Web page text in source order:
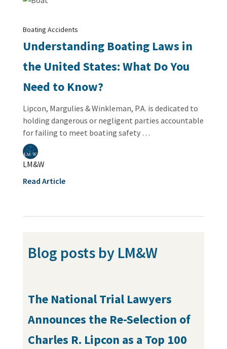
Boating Accidents
Understanding Boating Laws in
the United States: What Do You
Need to Know?
Lipcon, Margulies & Winkleman, P.A. is dedicated to
holding dangerous or negligent parties accountable
for failing to meet boating safety …
LM&W
Read Article
Blog posts by LM&W
The National Trial Lawyers
Announces the Re-Selection of
Charles R. Lipcon as a Top 100